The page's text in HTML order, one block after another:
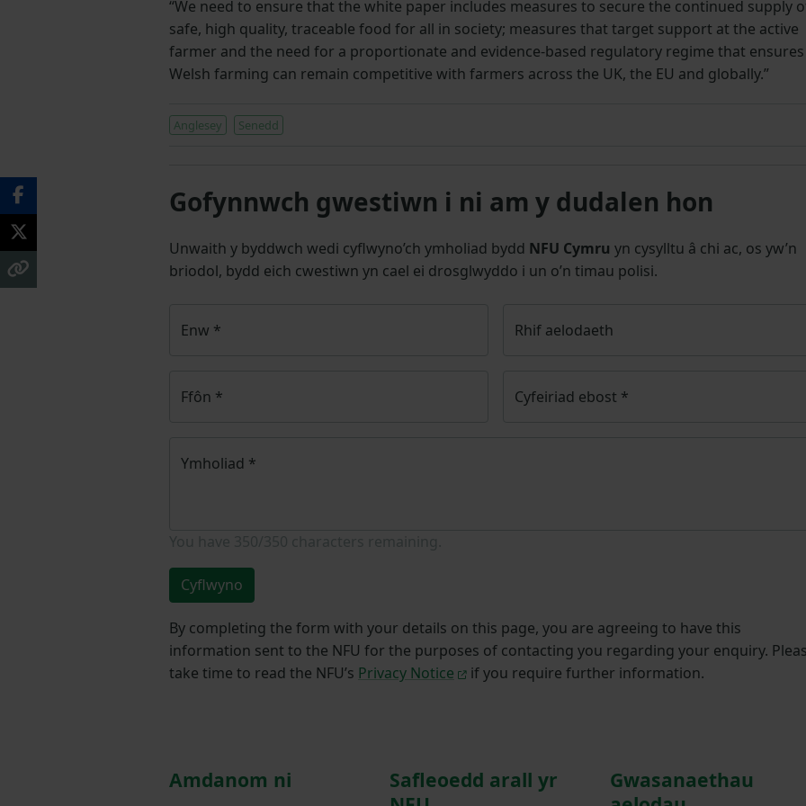
“We need to ensure that the white paper includes measures to secure the continued supply
safe, high quality, traceable food for all in society; measures that target support at the active
farmer and the need for a proportionate and evidence-based regulatory regime that ensures
Welsh farming can remain competitive with farmers across the UK, the EU and globally.”
Anglesey Senedd
Gofynnwch gwestiwn i ni am y dudalen hon
Unwaith y byddwch wedi cyflwyno’ch ymholiad bydd NFU Cymru yn cysylltu â chi ac, os yw’n
briodol, bydd eich cwestiwn yn cael ei drosglwyddo i un o’n timau polisi.
Enw * Rhif aelodaeth
Ffôn * Cyfeiriad ebost *
Ymholiad *
Cyflwyno
By completing the form with your details on this page, you are agreeing to have this
information sent to the NFU for the purposes of contacting you regarding your enquiry.
take time to read the NFU’s Privacy Notice if you require further information.
Amdanom ni
Safleoedd arall yr
Gwasanaethau